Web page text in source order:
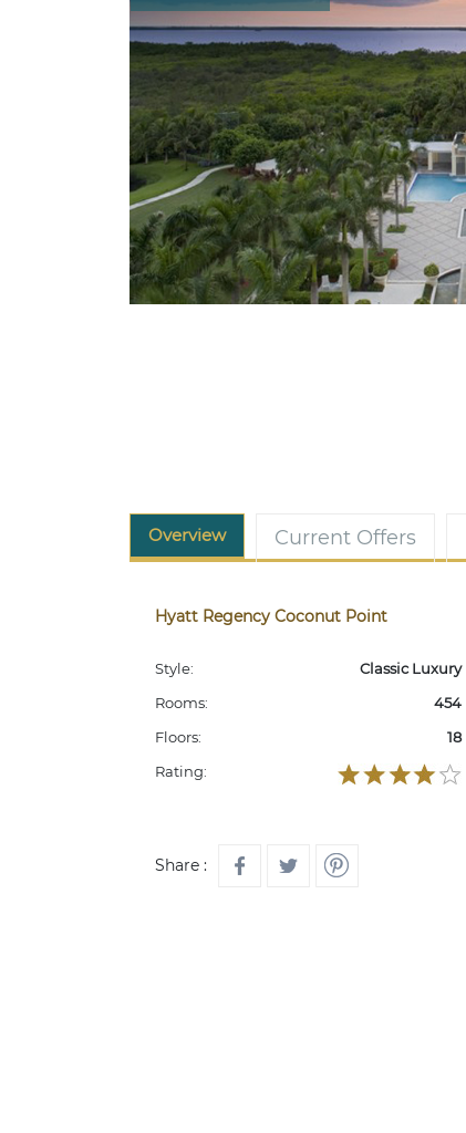
Overview Current Offers
Hyatt Regency Coconut Point
Style:
Classic Luxury
Rooms:
454
Floors:
18
Rating:
Share :